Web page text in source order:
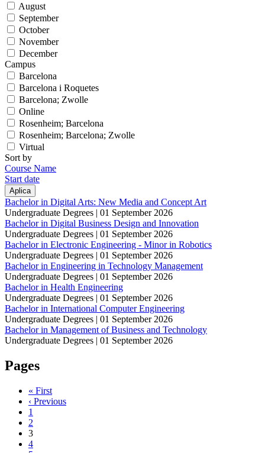
August
September
October
November
December
Campus
Barcelona
Barcelona i Roquetes
Barcelona; Zwolle
Online
Rosenheim; Barcelona
Rosenheim; Barcelona; Zwolle
Virtual
Sort by
Course Name
Start date
Bachelor in Digital Arts: New Media and Concept Art
Undergraduate Degrees | 01 September 2026
Bachelor in Digital Business Design and Innovation
Undergraduate Degrees | 01 September 2026
Bachelor in Electronic Engineering - Minor in Robotics
Undergraduate Degrees | 01 September 2026
Bachelor in Engineering in Technology Management
Undergraduate Degrees | 01 September 2026
Bachelor in Health Engineering
Undergraduate Degrees | 01 September 2026
Bachelor in International Computer Engineering
Undergraduate Degrees | 01 September 2026
Bachelor in Management of Business and Technology
Undergraduate Degrees | 01 September 2026
Pages
« First
‹ Previous
1
2
3
4